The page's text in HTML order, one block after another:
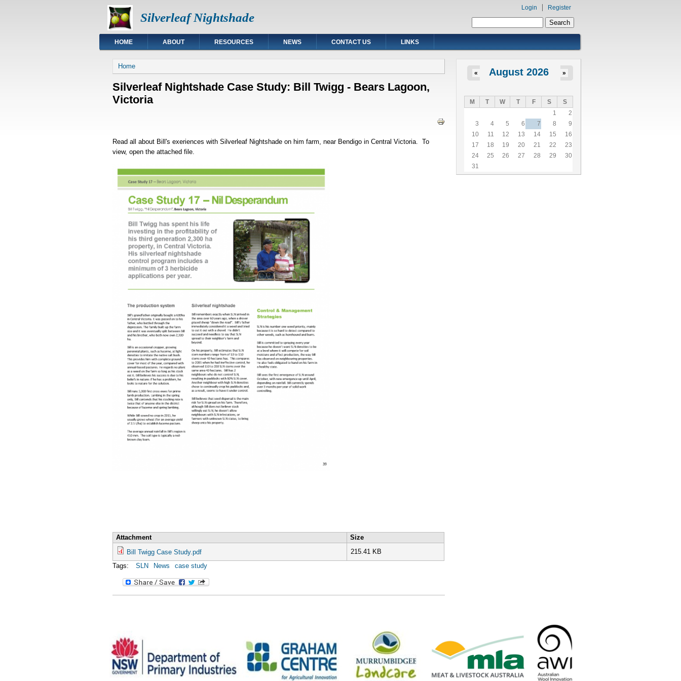
Silverleaf Nightshade
Login Register
HOME ABOUT RESOURCES NEWS CONTACT US LINKS
You are here
Home
Silverleaf Nightshade Case Study: Bill Twigg - Bears Lagoon,
Victoria
Read all about Bill's exeriences with Silverleaf Nightshade on him farm, near Bendigo in Central Victoria. To
view, open the attached file.
Attachment
Size
Bill Twigg Case Study.pdf
215.41 KB
Tags:
SLN News case study
August 2026
« »
M T W T F S
S
1
2
3
4 5 6 7 8
9
10
11 12 13 14 15
16
17
18 19 20 21 22
23
24
25 26 27 28 29
30
31